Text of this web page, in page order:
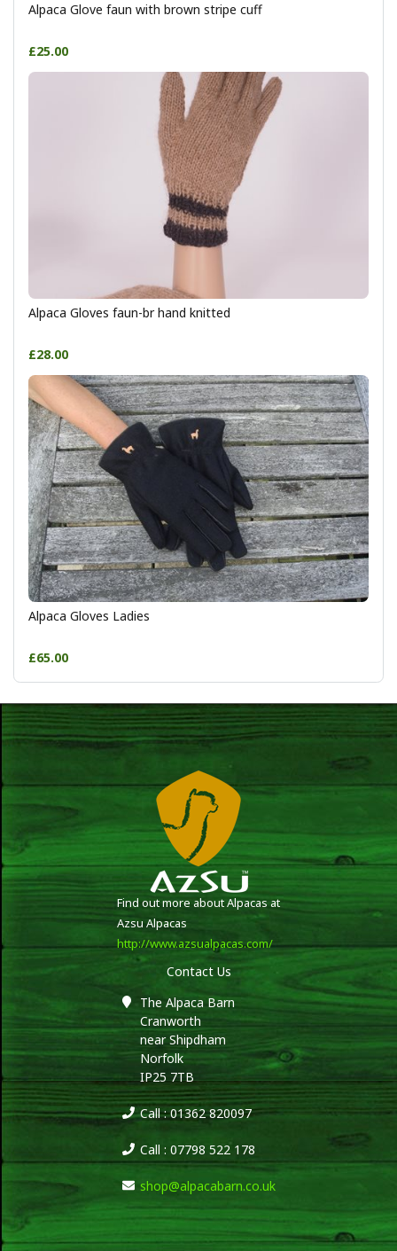
Alpaca Glove faun with brown stripe cuff
£25.00
Alpaca Gloves faun-br hand knitted
£28.00
Alpaca Gloves Ladies
£65.00
Find out more about Alpacas at
Azsu Alpacas
http://www.azsualpacas.com/
Contact Us
The Alpaca Barn
Cranworth
near Shipdham
Norfolk
IP25 7TB
Call : 01362 820097
Call : 07798 522 178
shop@alpacabarn.co.uk